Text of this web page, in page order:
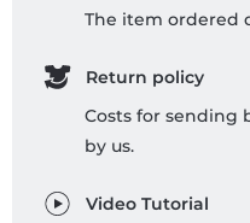
The item ordered
Return policy
Costs for sending
by us.
Video Tutorial